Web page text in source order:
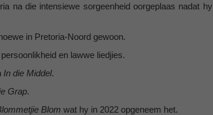
na die intensiewe sorgeenheid oorgeplaas nadat hy
in Pretoria-Noord gewoon.
en lawwe liedjies.
In die Middel.
Grap.
Blom wat hy in 2022 opgeneem het.